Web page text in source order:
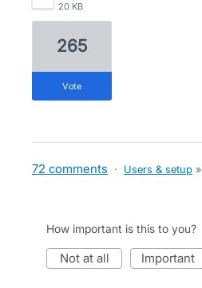
20 KB
265
vote
72 comments · Users & setup »
How important is this to you?
not at all important